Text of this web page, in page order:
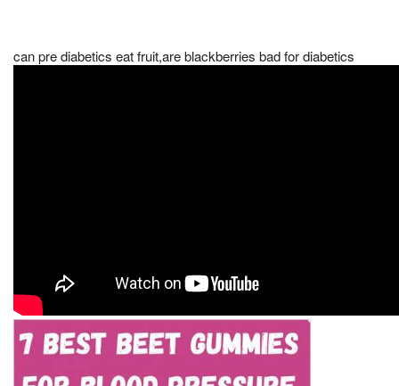
can pre diabetics eat fruit,are blackberries bad for diabetics